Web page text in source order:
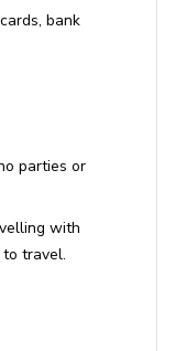
bank
parties or
with
travel.